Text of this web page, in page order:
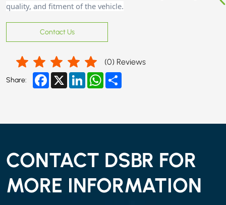
quality, and fitment of the vehicle.
Contact Us
(0) Reviews
Share: Facebook
X LinkedInWhatsApp
CONTACT DSBR FOR
MORE INFORMATION